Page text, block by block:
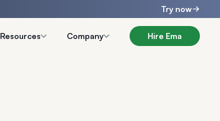
Try now
Resources Company Hire Ema